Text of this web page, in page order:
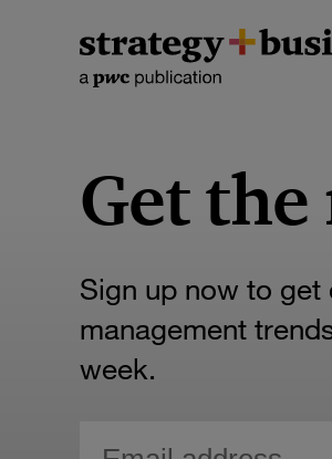
Get
Sign up now to
management
week.